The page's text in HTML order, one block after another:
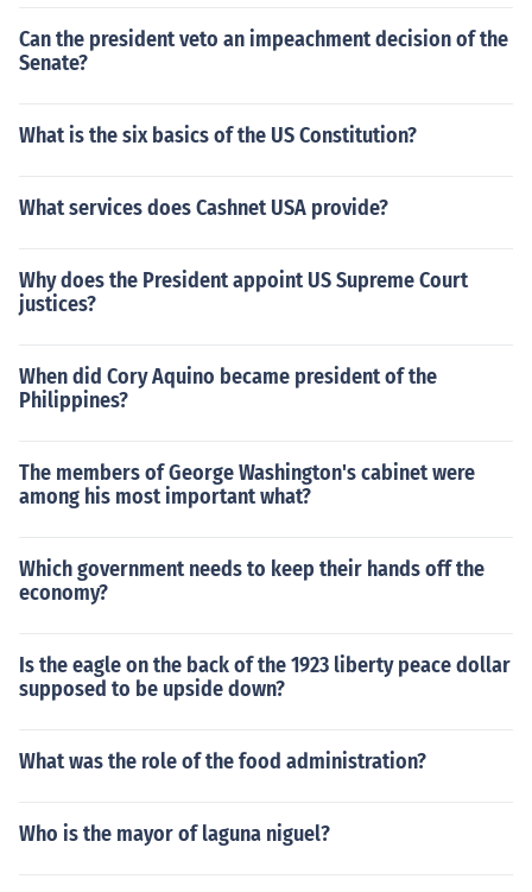
Can the president veto an impeachment decision of the
Senate?
What is the six basics of the US Constitution?
What services does Cashnet USA provide?
Why does the President appoint US Supreme Court
justices?
When did Cory Aquino became president of the
Philippines?
The members of George Washington's cabinet were
among his most important what?
Which government needs to keep their hands off the
economy?
Is the eagle on the back of the 1923 liberty peace dollar
supposed to be upside down?
What was the role of the food administration?
Who is the mayor of laguna niguel?